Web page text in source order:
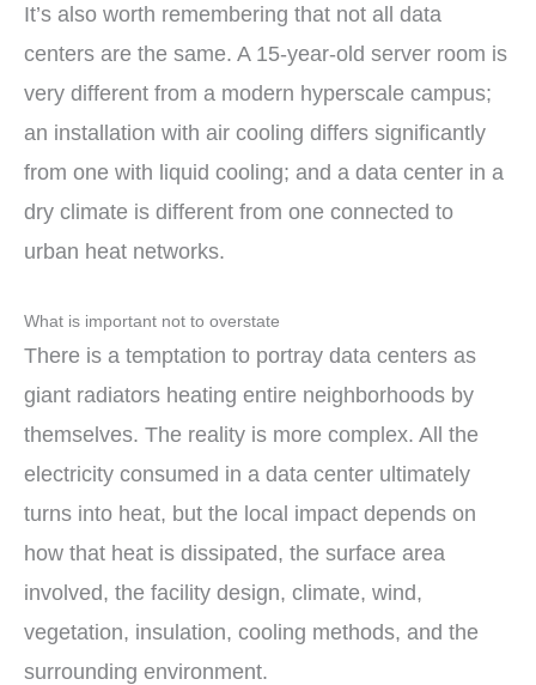
It’s also worth remembering that not all data
centers are the same. A 15-year-old server room is
very different from a modern hyperscale campus;
an installation with air cooling differs significantly
from one with liquid cooling; and a data center in a
dry climate is different from one connected to
urban heat networks.
What is important not to overstate
There is a temptation to portray data centers as
giant radiators heating entire neighborhoods by
themselves. The reality is more complex. All the
electricity consumed in a data center ultimately
turns into heat, but the local impact depends on
how that heat is dissipated, the surface area
involved, the facility design, climate, wind,
vegetation, insulation, cooling methods, and the
surrounding environment.